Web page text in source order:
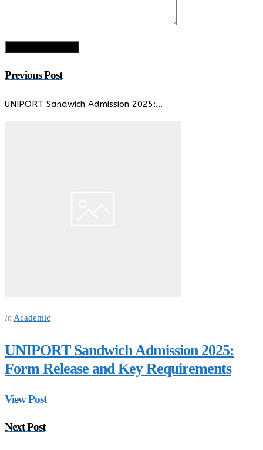
Previous Post
UNIPORT Sandwich Admission 2025:…
In Academic
UNIPORT Sandwich Admission 2025:
Form Release and Key Requirements
View Post
Next Post